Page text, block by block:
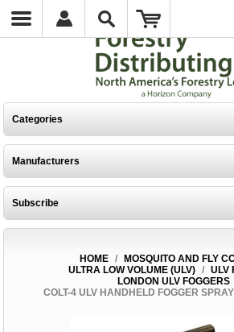
Categories
Manufacturers
Subscribe
HOME / MOSQUITO AND FLY
ULTRA LOW VOLUME (ULV) / ULV
LONDON ULV FOGGERS
COLT-4 ULV HANDHELD FOGGER